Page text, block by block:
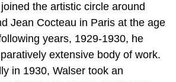
the artistic circle around
Jean Cocteau in Paris at the age
years, 1929-1930, he
extensive body of work.
in 1930, Walser took an